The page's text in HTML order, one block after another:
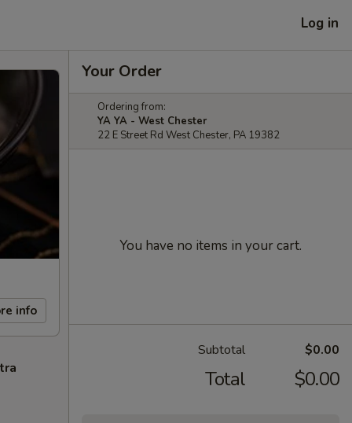
Log in
info
Your Order
Ordering from:
YA YA - West Chester
22 E Street Rd West Chester, PA 19382
You have no items in your cart.
Subtotal $0.00
Total $0.00